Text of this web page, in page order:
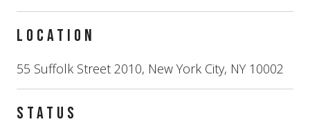
LOCATION
55 Suffolk Street 2010, New York City, NY 10002
STATUS